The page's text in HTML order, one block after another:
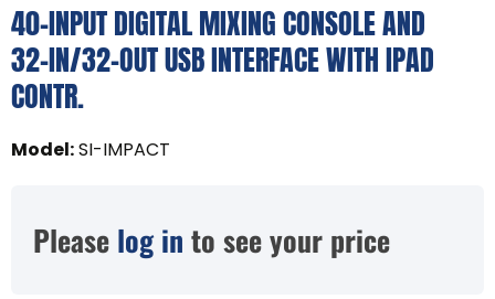
40-INPUT DIGITAL MIXING CONSOLE AND
32-IN/32-OUT USB INTERFACE WITH IPAD
CONTR.
Model:SI-IMPACT
Please log in to see your price